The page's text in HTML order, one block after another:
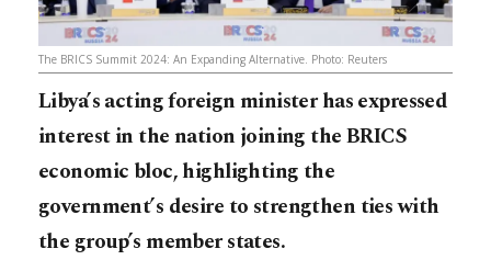
The BRICS Summit 2024: An Expanding Alternative. Photo: Reuters
Libya’s acting foreign minister has expressed
interest in the nation joining the BRICS
economic bloc, highlighting the
government’s desire to strengthen ties with
the group’s member states.